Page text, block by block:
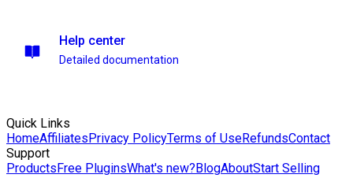
Help center
Detailed documentation
Quick Links
HomeAffiliatesPrivacy PolicyTerms of UseRefundsContact
Support
ProductsFree PluginsWhat's new?BlogAboutStart Selling